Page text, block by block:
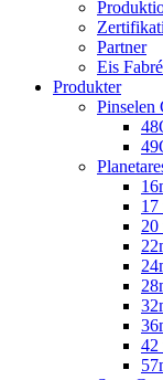
Partner
Eis
Produkter
Pinselen
17
20
42